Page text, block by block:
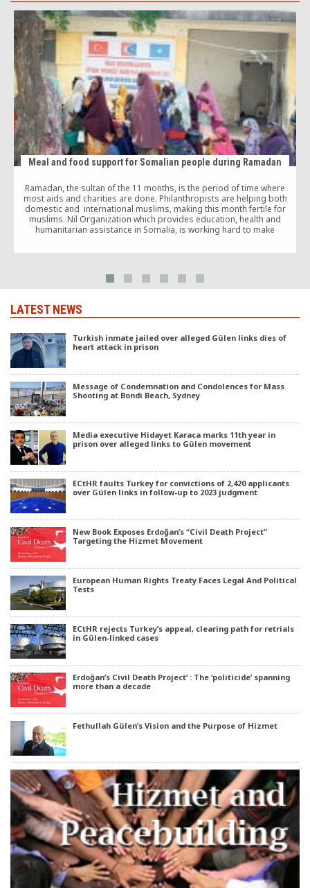
Meal and food support for Somalian people during Ramadan
Ramadan, the sultan of the 11 months, is the period of time where
most aids and charities are done. Philanthropists are helping both
domestic and international muslims, making this month fertile for
muslims. Nil Organization which provides education, health and
humanitarian assistance in Somalia, is working hard to make
LATEST NEWS
Turkish inmate jailed over alleged Gülen links dies of
heart attack in prison
Message of Condemnation and Condolences for Mass
Shooting at Bondi Beach, Sydney
Media executive Hidayet Karaca marks 11th year in
prison over alleged links to Gülen movement
ECtHR faults Turkey for convictions of 2,420 applicants
over Gülen links in follow-up to 2023 judgment
New Book Exposes Erdoğan’s “Civil Death Project”
Targeting the Hizmet Movement
European Human Rights Treaty Faces Legal And Political
Tests
ECtHR rejects Turkey’s appeal, clearing path for retrials
in Gülen-linked cases
Erdoğan’s Civil Death Project’ : The ‘politicide’ spanning
more than a decade
Fethullah Gülen’s Vision and the Purpose of Hizmet